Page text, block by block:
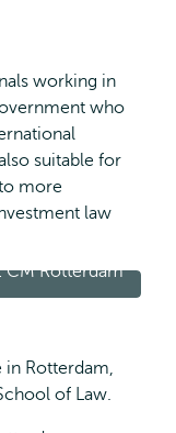
working in
who
suitable for
more
law
CM Rotterdam
in Rotterdam,
of Law.